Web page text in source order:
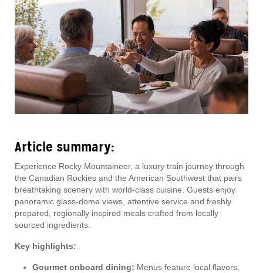
Article summary:
Experience Rocky Mountaineer, a luxury train journey through
the Canadian Rockies and the American Southwest that pairs
breathtaking scenery with world-class cuisine. Guests enjoy
panoramic glass-dome views, attentive service and freshly
prepared, regionally inspired meals crafted from locally
sourced ingredients.
Key highlights:
Gourmet onboard dining: Menus feature local flavors,